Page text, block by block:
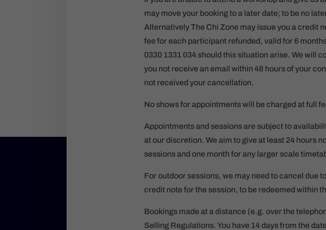
may move your booking to a later date; to be no
Alternatively The Chi Zone may issue you a credit
fee for each participant refunded, valid for 6
0330 1331 034 should this situation arise. We will
you not receive an email within 48 hours of your
not received your cancellation.
No shows for appointments will be charged at full
Appointments and sessions are subject to
at our discretion. We aim to give at least 24 hours
sessions and one month for any larger scale
For outdoor sessions, we may need to cancel due
credit note for the session, to be redeemed within
Bookings made at a distance (e.g. over the
Selling Regulations. You have 14 days from the